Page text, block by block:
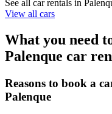
See all car rentals in
View all cars
What you need
Palenque car
Reasons to book a
Palenque